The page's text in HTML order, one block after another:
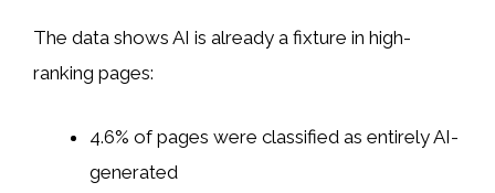
The data shows AI is already a fixture in high-
ranking pages:
4.6% of pages were classified as entirely AI-
generated